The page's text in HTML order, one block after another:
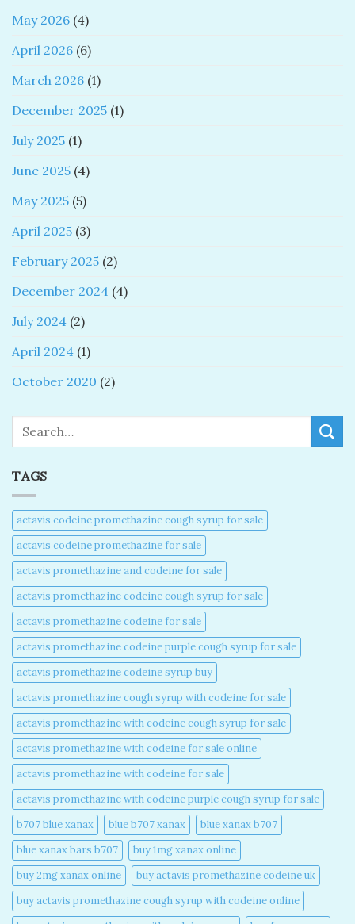
May 2026 (4)
April 2026 (6)
March 2026 (1)
December 2025 (1)
July 2025 (1)
June 2025 (4)
May 2025 (5)
April 2025 (3)
February 2025 (2)
December 2024 (4)
July 2024 (2)
April 2024 (1)
October 2020 (2)
TAGS
actavis codeine promethazine cough syrup for sale​
actavis codeine promethazine for sale​
actavis promethazine and codeine for sale​
actavis promethazine codeine cough syrup for sale​
actavis promethazine codeine for sale​
actavis promethazine codeine purple cough syrup for sale​
actavis promethazine codeine syrup buy​
actavis promethazine cough syrup with codeine for sale​
actavis promethazine with codeine cough syrup for sale​
actavis promethazine with codeine for sale online​
actavis promethazine with codeine for sale​
actavis promethazine with codeine purple cough syrup for sale​
b707 blue xanax​
blue b707 xanax
blue xanax b707​
blue xanax bars b707​
buy 1mg xanax online​
buy 2mg xanax online​
buy actavis promethazine codeine uk​
buy actavis promethazine cough syrup with codeine online​